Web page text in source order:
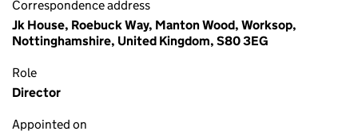
Correspondence address
Jk House, Roebuck Way, Manton Wood, Worksop,
Nottinghamshire, United Kingdom, S80 3EG
Role
Director
Appointed on